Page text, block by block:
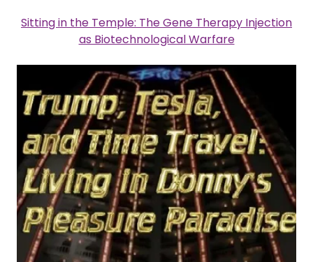
Sitting in the Temple: The Gene Therapy Injection
as Biotechnological Warfare